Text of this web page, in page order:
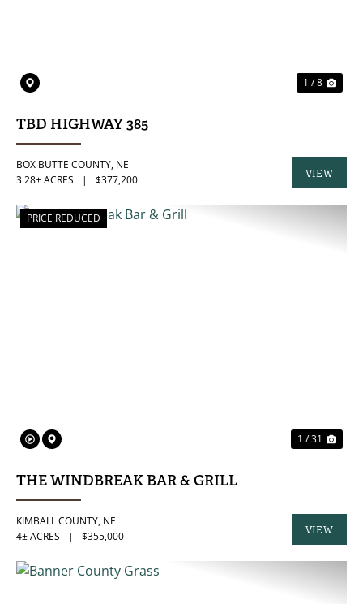
1 / 8
TBD HIGHWAY 385
BOX BUTTE COUNTY, NE
3.28± ACRES
| $377,200
VIEW
PROPERTY
PRICE REDUCED
1 / 31
THE WINDBREAK BAR & GRILL
KIMBALL COUNTY, NE
4± ACRES
| $355,000
VIEW
PROPERTY